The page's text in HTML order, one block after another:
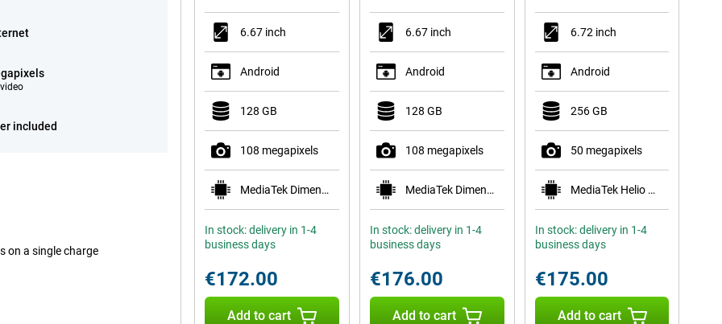
included
on a single charge
6.67 inch
Android
128 GB
108 megapixels
MediaTek Dimensity 6300
In stock: delivery in 1-4
business days
€172.00
Add to cart
6.67 inch
Android
128 GB
108 megapixels
MediaTek Dimensity 6300
In stock: delivery in 1-4
business days
€176.00
Add to cart
6.72 inch
Android
256 GB
50 megapixels
MediaTek Helio G81
In stock: delivery in 1-4
business days
€175.00
Add to cart